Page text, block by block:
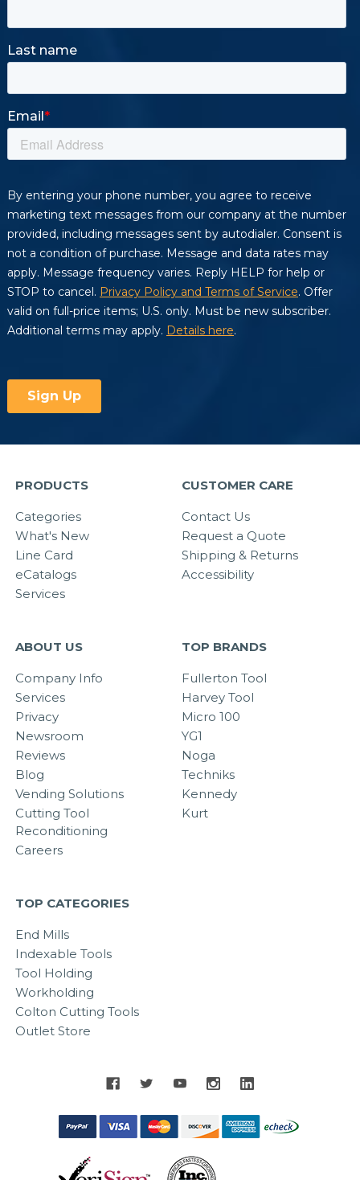
PRODUCTS
Categories
What's New
Line Card
eCatalogs
Services
CUSTOMER CARE
Contact Us
Request a Quote
Shipping & Returns
Accessibility
ABOUT US
Company Info
Services
Privacy
Newsroom
Reviews
Blog
Vending Solutions
Cutting Tool
Reconditioning
Careers
TOP BRANDS
Fullerton Tool
Harvey Tool
Micro 100
YG1
Noga
Techniks
Kennedy
Kurt
TOP CATEGORIES
End Mills
Indexable Tools
Tool Holding
Workholding
Colton Cutting Tools
Outlet Store